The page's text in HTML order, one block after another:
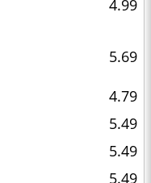
4.99
5.69
4.79
5.49
5.49
5.49